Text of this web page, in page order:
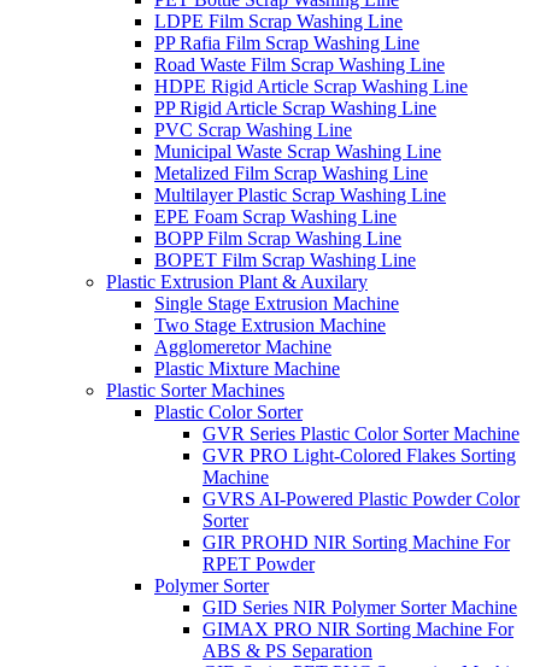
LDPE Film Scrap Washing Line
PP Rafia Film Scrap Washing Line
Road Waste Film Scrap Washing Line
HDPE Rigid Article Scrap Washing Line
PP Rigid Article Scrap Washing Line
PVC Scrap Washing Line
Municipal Waste Scrap Washing Line
Metalized Film Scrap Washing Line
Multilayer Plastic Scrap Washing Line
EPE Foam Scrap Washing Line
BOPP Film Scrap Washing Line
BOPET Film Scrap Washing Line
Plastic Extrusion Plant & Auxilary
Single Stage Extrusion Machine
Two Stage Extrusion Machine
Agglomeretor Machine
Plastic Mixture Machine
Plastic Sorter Machines
Plastic Color Sorter
GVR Series Plastic Color Sorter Machine
GVR PRO Light-Colored Flakes Sorting
Machine
GVRS AI-Powered Plastic Powder Color
Sorter
GIR PROHD NIR Sorting Machine For
RPET Powder
Polymer Sorter
GID Series NIR Polymer Sorter Machine
GIMAX PRO NIR Sorting Machine For
ABS & PS Separation